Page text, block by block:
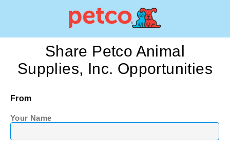
Share Petco Animal
Supplies, Inc. Opportunities
From
Your Name